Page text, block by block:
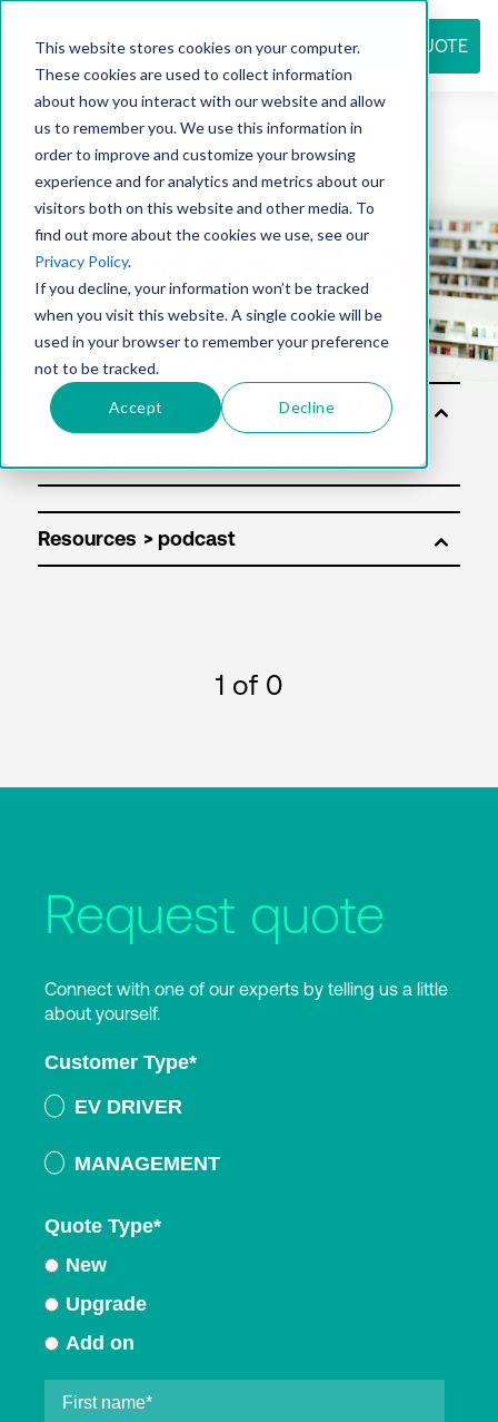
This website stores cookies on your computer.
These cookies are used to collect information
about how you interact with our website and allow
us to remember you. We use this information in
order to improve and customize your browsing
experience and for analytics and metrics about our
visitors both on this website and other media. To
find out more about the cookies we use, see our
Privacy Policy.
If you decline, your information won’t be tracked
when you visit this website. A single cookie will be
used in your browser to remember your preference
not to be tracked.
Accept Decline
REQUEST QUOTE
Resource
center
Sol
utio
Resources
1 of 0
Request quote
Connect with one of our experts by telling us a little
about yourself.
Customer Type*
EV DRIVER
MANAGEMENT
Quote Type*
New
Upgrade
Add on